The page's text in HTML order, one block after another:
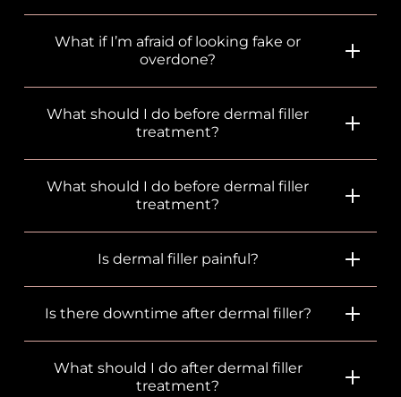
What if I’m afraid of looking fake or
overdone?
What should I do before dermal filler
treatment?
What should I do before dermal filler
treatment?
Is dermal filler painful?
Is there downtime after dermal filler?
What should I do after dermal filler
treatment?